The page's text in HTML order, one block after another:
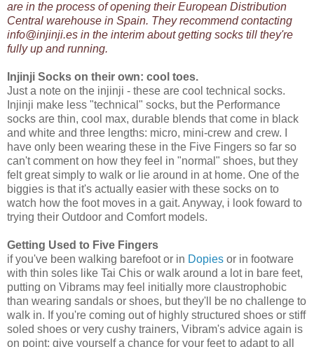
are in the process of opening theirEuropean Distribution
Central warehouse in Spain. They recommend contacting
info@injinji.es in the interim about getting socks till they're
fully up and running.
Injinji Socks on their own: cool toes.
Just a note on the injinji - these are cool technical socks.
Injinji make less "technical" socks, but the Performance
socks are thin, cool max, durable blends that come in black
and white and three lengths: micro, mini-crew and crew. I
have only been wearing these in the Five Fingers so far so
can't comment on how they feel in "normal" shoes, but they
felt great simply to walk or lie around in at home. One of the
biggies is that it's actually easier with these socks on to
watch how the foot moves in a gait. Anyway, i look foward to
trying their Outdoor and Comfort models.
Getting Used to Five Fingers
if you've been walking barefoot or in Dopies or in footware
with thin soles like Tai Chis or walk around a lot in bare feet,
putting on Vibrams may feel initially more claustrophobic
than wearing sandals or shoes, but they'll be no challenge to
walk in. If you're coming out of highly structured shoes or stiff
soled shoes or very cushy trainers, Vibram's advice again is
on point: give yourself a chance for your feet to adapt to all